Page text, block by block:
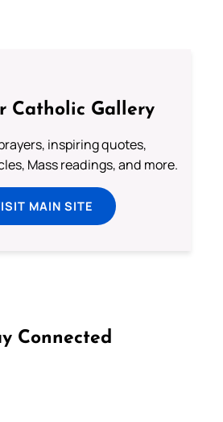
Catholic Gallery
inspiring quotes,
Mass readings, and more.
MAIN SITE
Connected